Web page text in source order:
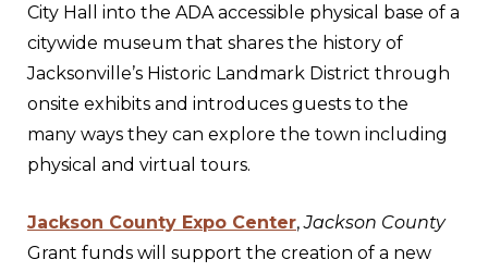
City Hall into the ADA accessible physical base of a
citywide museum that shares the history of
Jacksonville’s Historic Landmark District through
onsite exhibits and introduces guests to the
many ways they can explore the town including
physical and virtual tours.
Jackson County Expo Center,Jackson County
Grant funds will support the creation of a new